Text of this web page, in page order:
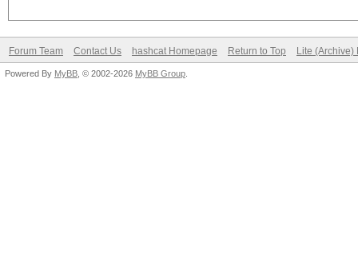
Forum Team Contact Us hashcat Homepage Return to Top Lite (Archive)
Powered By MyBB , © 2002-2026 MyBB Group